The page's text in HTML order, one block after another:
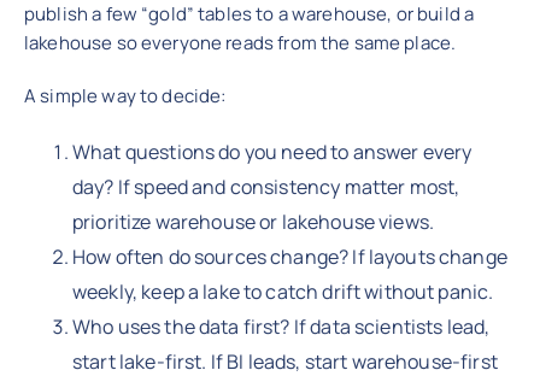
publish a few “gold” tables to a warehouse, or build a
lakehouse so everyone reads from the same place.
A simple way to decide:
What questions do you need to answer every
day? If speed and consistency matter most,
prioritize warehouse or lakehouse views.
How often do sources change? If layouts change
weekly, keep a lake to catch drift without panic.
Who uses the data first? If data scientists lead,
start lake-first. If BI leads, start warehouse-first